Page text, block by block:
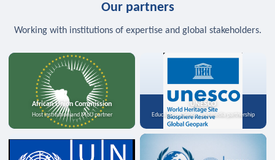
Our partners
Working with institutions of expertise and global stakeholders.
African Union Commission
Host institution and MoU partner
UNESCO
Education, science, and media partnership